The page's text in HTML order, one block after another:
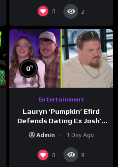
0 2
0%
Entertainment
Lauryn ‘Pumpkin’ Efird
Defends Dating Ex Josh’s
Admin 1 Day Ago
0 9